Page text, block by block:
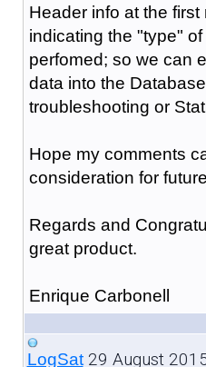
Header info at the
indicating the "type"
perfomed; so we can
data into the
troubleshooting or
Hope my comments
consideration for
Regards and
great product.
Enrique Carbonell
LogSat29 August